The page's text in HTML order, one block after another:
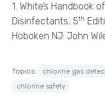
1. White’s Handbook
Disinfectants, 5th
Hoboken NJ: John
Topics: chlorine gas
chlorine safety